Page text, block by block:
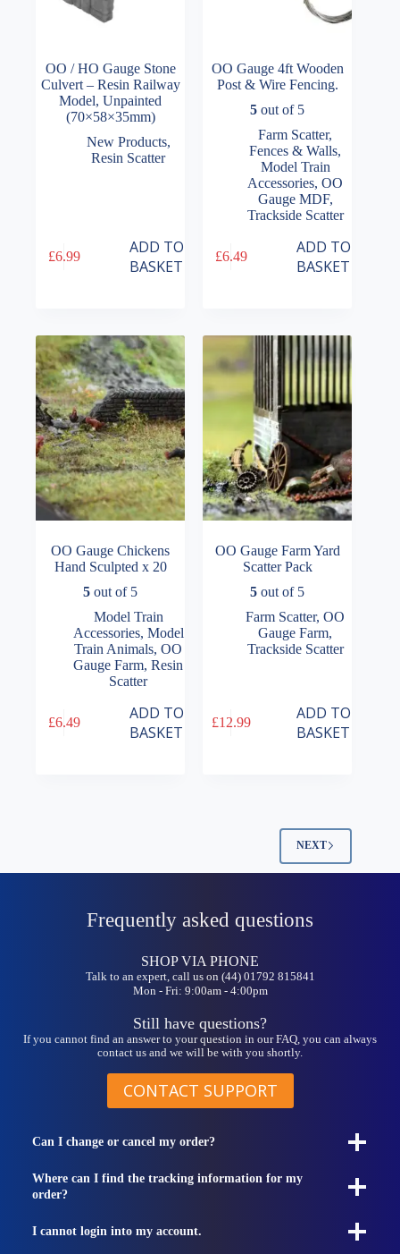
OO / HO Gauge Stone
Culvert – Resin Railway
Model, Unpainted
(70×58×35mm)
New Products,
Resin Scatter
£6.99
ADD TO
BASKET
OO Gauge 4ft Wooden
Post & Wire Fencing.
5 out of 5
Farm Scatter,
Fences & Walls,
Model Train
Accessories,OO
Gauge MDF,
Trackside Scatter
£6.49
ADD TO
BASKET
OO Gauge Chickens
Hand Sculpted x 20
5 out of 5
Model Train
Accessories, Model
Train Animals,OO
Gauge Farm,Resin
Scatter
£6.49
ADD TO
BASKET
OO Gauge Farm Yard
Scatter Pack
5 out of 5
Farm Scatter,OO
Gauge Farm,
Trackside Scatter
£12.99
ADD TO
BASKET
NEXT
Frequently asked questions
SHOP VIA PHONE
Talk to an expert, call us on (44) 01792 815841
Mon - Fri: 9:00am - 4:00pm
Still have questions?
If you cannot find an answer to your question in our FAQ, you can always
contact us and we will be with you shortly.
CONTACT SUPPORT
Can I change or cancel my order?
Where can I find the tracking information for my
order?
I cannot login into my account.